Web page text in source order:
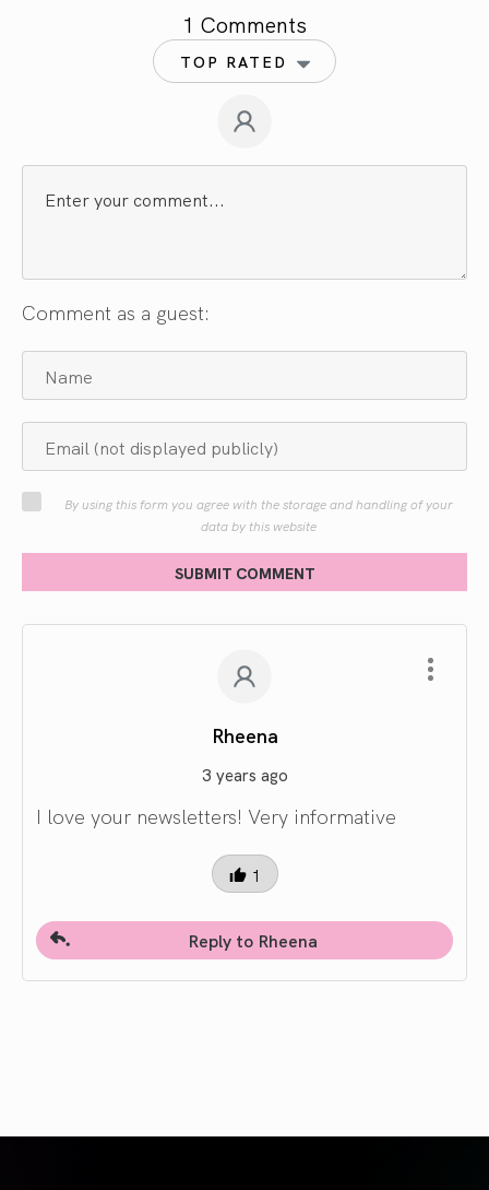
1 Comments
TOP RATED
Comment as a guest:
By using this form you agree with the storage and handling of your
data by this website
SUBMIT COMMENT
Rheena
3 years ago
I love your newsletters! Very informative
1
Reply to Rheena